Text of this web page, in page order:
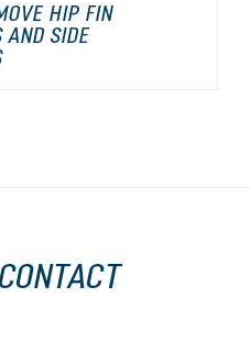
HIP FIN
AND SIDE